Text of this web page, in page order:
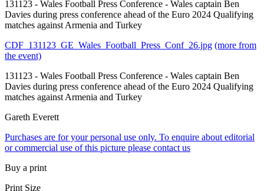
131123 - Wales Football Press Conference - Wales captain Ben
Davies during press conference ahead of the Euro 2024 Qualifying
matches against Armenia and Turkey
CDF_131123_GE_Wales_Football_Press_Conf_26.jpg (more from
the event)
131123 - Wales Football Press Conference - Wales captain Ben
Davies during press conference ahead of the Euro 2024 Qualifying
matches against Armenia and Turkey
Gareth Everett
Purchases are for your personal use only. To enquire about editorial
or commercial use of this picture please contact us
Buy a print
Print Size